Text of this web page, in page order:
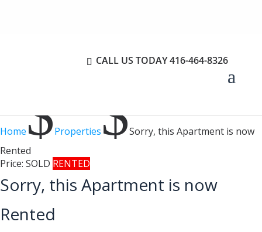
CALL US TODAY416-464-8326
Home$Properties$Sorry, this Apartment is now
Rented
Price: SOLD RENTED
Sorry, this Apartment is now
Rented